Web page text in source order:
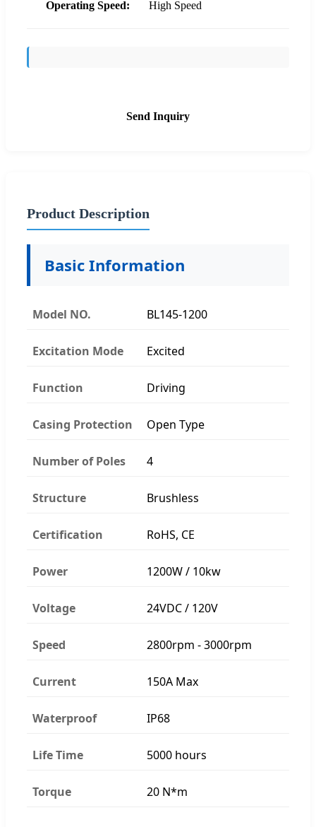
Operating Speed:
High Speed
Send Inquiry
Product Description
Basic Information
Model NO. BL145-1200
Excitation Mode Excited
Function Driving
Casing Protection Open Type
Number of Poles 4
Structure Brushless
Certification RoHS, CE
Power 1200W / 10kw
Voltage 24VDC / 120V
Speed 2800rpm - 3000rpm
Current 150A Max
Waterproof IP68
Life Time 5000 hours
Torque 20 N*m